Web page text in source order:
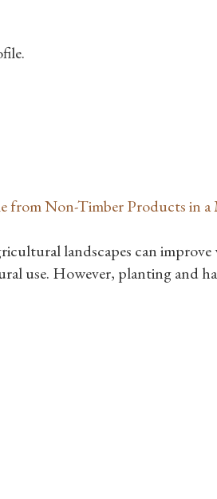
from Non-Timber Products in
landscapes can
use. However, planting and